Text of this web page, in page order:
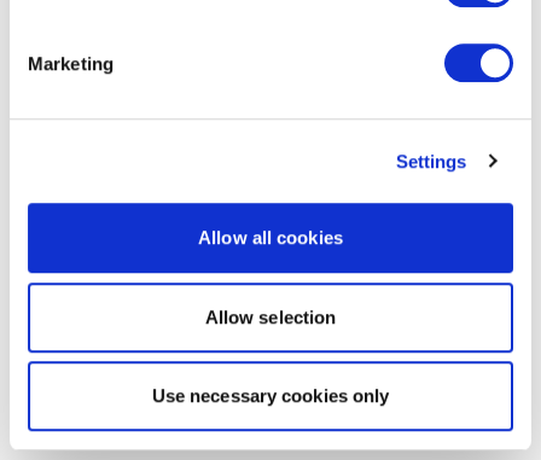
Marketing
Settings
Allow all cookies
Allow selection
Use necessary cookies only